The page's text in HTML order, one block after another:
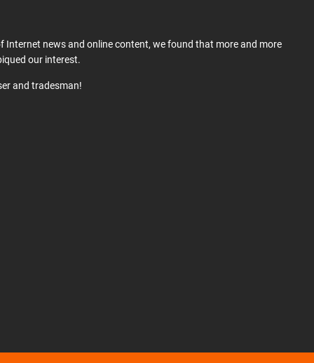
Internet news and online content, we found that more and more
our interest.
and tradesman!